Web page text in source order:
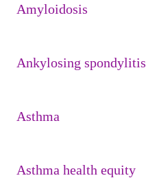
Amyloidosis
Ankylosing
Asthma
Asthma health equity